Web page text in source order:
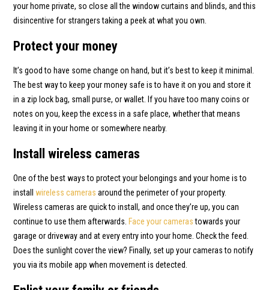
your home private, so close all the window curtains and blinds, and this
disincentive for strangers taking a peek at what you own.
Protect your money
It’s good to have some change on hand, but it’s best to keep it minimal.
The best way to keep your money safe is to have it on you and store it
in a zip lock bag, small purse, or wallet. If you have too many coins or
notes on you, keep the excess in a safe place, whether that means
leaving it in your home or somewhere nearby.
Install wireless cameras
One of the best ways to protect your belongings and your home is to
install wireless cameras around the perimeter of your property.
Wireless cameras are quick to install, and once they’re up, you can
continue to use them afterwards. Face your camerastowards your
garage or driveway and at every entry into your home. Check the feed.
Does the sunlight cover the view? Finally, set up your cameras to notify
you via its mobile app when movement is detected.